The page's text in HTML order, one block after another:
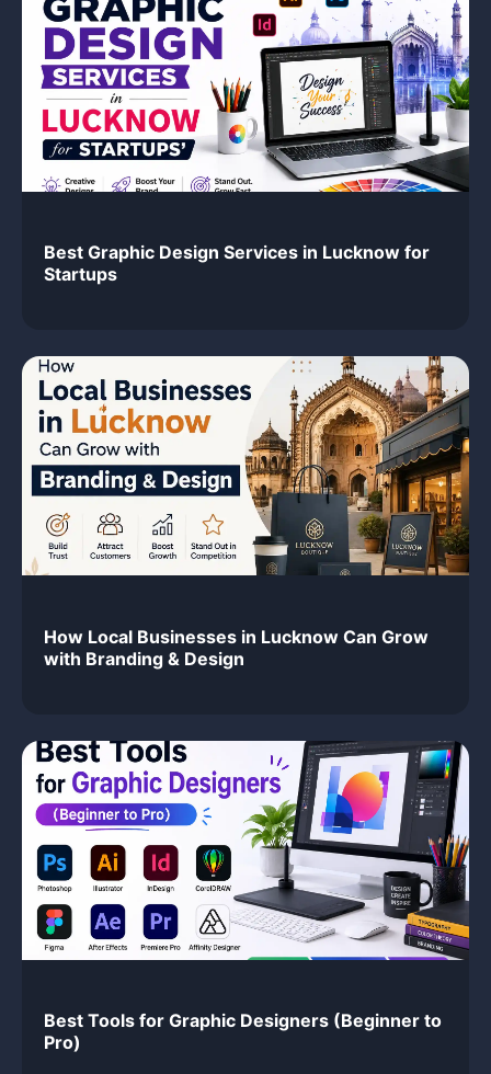
Best Graphic Design Services in Lucknow for
Startups
How Local Businesses in Lucknow Can Grow
with Branding & Design
Best Tools for Graphic Designers (Beginner to
Pro)